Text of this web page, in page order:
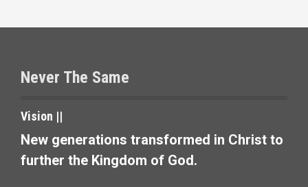
s
n
a
v
i
Never The Same
Vision ||
New generations transformed in Christ to
further the Kingdom of God.